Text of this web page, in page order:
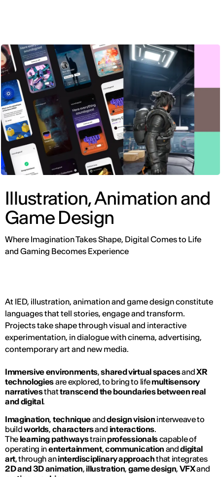
Illustration, Animation and
Game Design
Where Imagination Takes Shape, Digital Comes to Life
and Gaming Becomes Experience
At IED, illustration, animation and game design constitute
languages that tell stories, engage and transform.
Projects take shape through visual and interactive
experimentation, in dialogue with cinema, advertising,
contemporary art and new media.
Immersive environments,shared virtual spacesandXR
technologiesare explored, to bring to lifemultisensory
narrativesthattranscend the boundaries between real
and digital.
Imagination, techniqueanddesign vision interweave to
buildworlds, charactersand interactions.
The learning pathwaystrainprofessionalscapable of
operating inentertainment,communication anddigital
art, through aninterdisciplinary approachthat integrates
2D and 3D animation, illustration, game design, VFXand